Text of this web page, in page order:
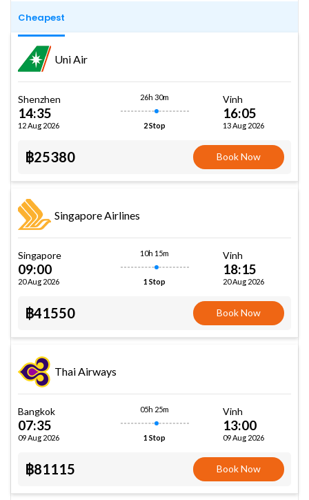
Cheapest
Uni Air
Shenzhen
14:35
12 Aug 2026
26h 30m
2 Stop
Vinh
16:05
13 Aug 2026
฿25380 Book Now
Singapore Airlines
Singapore
09:00
20 Aug 2026
10h 15m
1 Stop
Vinh
18:15
20 Aug 2026
฿41550 Book Now
Thai Airways
Bangkok
07:35
09 Aug 2026
05h 25m
1 Stop
Vinh
13:00
09 Aug 2026
฿81115 Book Now